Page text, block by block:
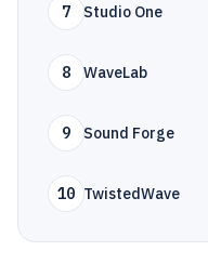
7 Studio One
8 WaveLab
9 Sound Forge
10 TwistedWave